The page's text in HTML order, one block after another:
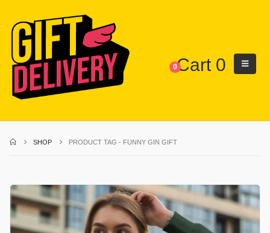
0Cart 0
SHOP PRODUCT TAG - FUNNY GIN GIFT